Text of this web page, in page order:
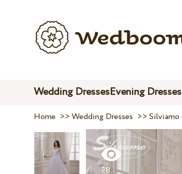
Wedding DressesEvening Dresses
Home >>Wedding Dresses >>Silviamo
28